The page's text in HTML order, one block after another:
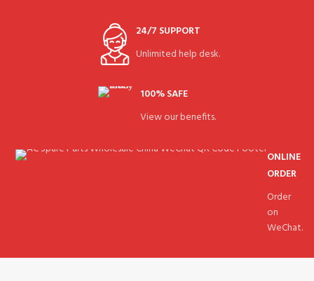
24/7 SUPPORT
Unlimited help desk.
100% SAFE
View our benefits.
ONLINE
ORDER
Order
on
WeChat.